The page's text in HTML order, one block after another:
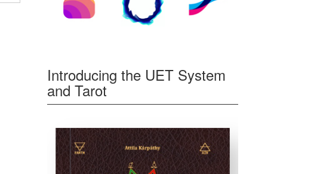
Introducing the UET System
and Tarot